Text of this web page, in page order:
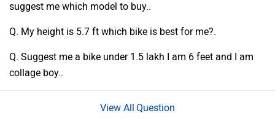
suggest me which model to buy..
Q. My height is 5.7 ft which bike is best for me?.
Q. Suggest me a bike under 1.5 lakh I am 6 feet and I am
collage boy..
Question